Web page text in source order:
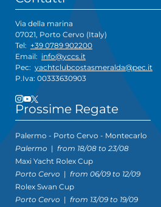
Via della marina
07021, Porto Cervo (Italy)
Tel: +39 0789 902200
Email: info@yccs.it
Pec: yachtclubcostasmeralda@pec.it
P.Iva: 00333630903
Prossime Regate
Palermo - Porto Cervo - Montecarlo
Palermo | from 18/08 to 23/08
Maxi Yacht Rolex Cup
Porto Cervo | from 06/09 to 12/09
Rolex Swan Cup
Porto Cervo | from 13/09 to 19/09